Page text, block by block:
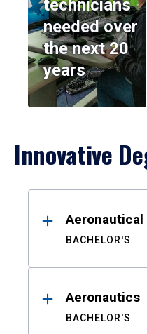
technicians
needed over
the next 20
years
Innovative
Results
BACHELOR'S
Aeronautics
BACHELOR'S